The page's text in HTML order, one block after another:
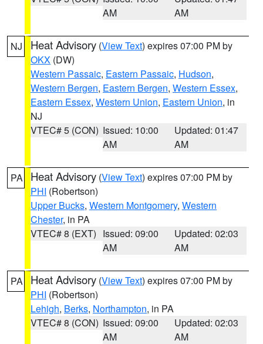
AM
AM
NJ Heat Advisory (View Text) expires 07:00 PM by
OKX (DW)
Western Passaic, Eastern Passaic, Hudson,
Western Bergen, Eastern Bergen, Western Essex,
Eastern Essex, Western Union, Eastern Union, in
NJ
VTEC# 5 (CON) Issued: 10:00
AM
Updated: 01:47
AM
PA Heat Advisory (View Text) expires 07:00 PM by
PHI (Robertson)
Upper Bucks, Western Montgomery, Western
Chester, in PA
VTEC# 8 (EXT) Issued: 09:00
AM
Updated: 02:03
AM
PA Heat Advisory (View Text) expires 07:00 PM by
PHI (Robertson)
Lehigh, Berks, Northampton, in PA
VTEC# 8 (CON) Issued: 09:00
AM
Updated: 02:03
AM